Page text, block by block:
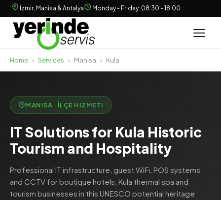
İzmir, Manisa & Antalya Monday - Friday: 08:30 - 18:00
Home › Services › Manisa › Kula
MANISA · İLÇE HIZMETI
IT Solutions for Kula Historic
Tourism and Hospitality
Professional IT infrastructure, guest WiFi, POS systems
and CCTV for boutique hotels, Kula thermal spa and
tourism businesses in this UNESCO potential heritage